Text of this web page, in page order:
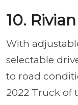
10.
With
selectable
to road
2022 Truck of